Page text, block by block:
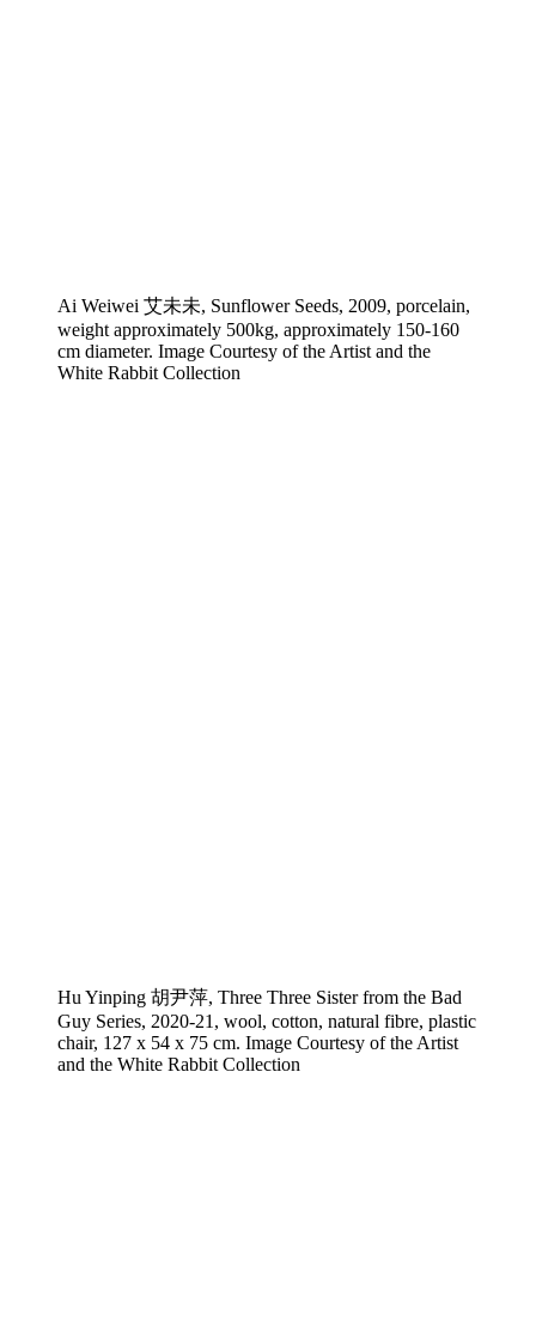
Ai Weiwei 艾未未, Sunflower Seeds, 2009, porcelain,
weight approximately 500kg, approximately 150-160
cm diameter. Image Courtesy of the Artist and the
White Rabbit Collection
Hu Yinping 胡尹萍, Three Three Sister from the Bad
Guy Series, 2020-21, wool, cotton, natural fibre, plastic
chair, 127 x 54 x 75 cm. Image Courtesy of the Artist
and the White Rabbit Collection